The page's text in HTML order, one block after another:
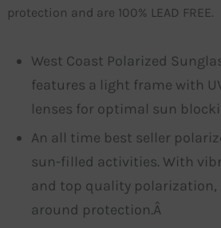
protection and are 100% LEAD FREE.
West Coast Polarized
features a light frame with
lenses for optimal sun
An all time best seller
sun-filled activities. With
and top quality polarization,
around protection.Â